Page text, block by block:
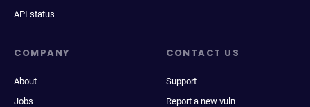
API status
COMPANY
About
Jobs
CONTACT US
Support
Report a new vuln